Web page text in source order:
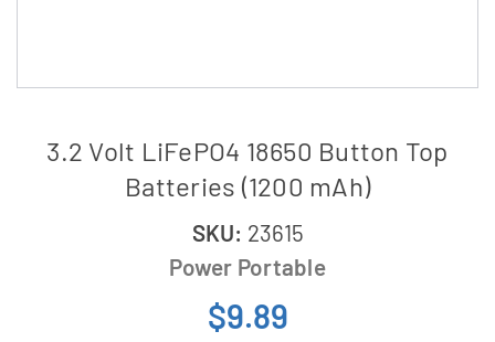
3.2 Volt LiFePO4 18650 Button Top
Batteries (1200 mAh)
SKU: 23615
Power Portable
$9.89